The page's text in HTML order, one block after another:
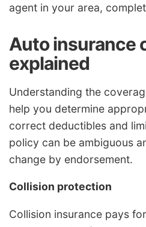
agent in your area,
Auto insurance
explained
Understanding the
help you determine
correct deductibles and
policy can be ambiguous
change by endorsement.
Collision protection
Collision insurance pays